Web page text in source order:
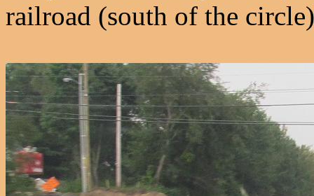
railroad (south of the